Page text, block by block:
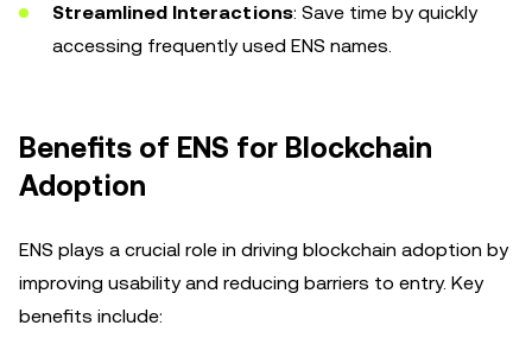
Streamlined Interactions: Save time by quickly
accessing frequently used ENS names.
Benefits of ENS for Blockchain
Adoption
ENS plays a crucial role in driving blockchain adoption by
improving usability and reducing barriers to entry. Key
benefits include: